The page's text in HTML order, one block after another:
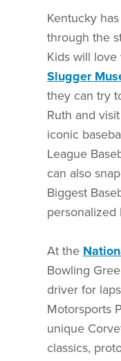
Kentucky
through the
Kids will
Slugger
they can try
Ruth and
iconic
League
can also
Biggest
personalized
At the
Bowling
driver for
Motorsports
unique
classics,